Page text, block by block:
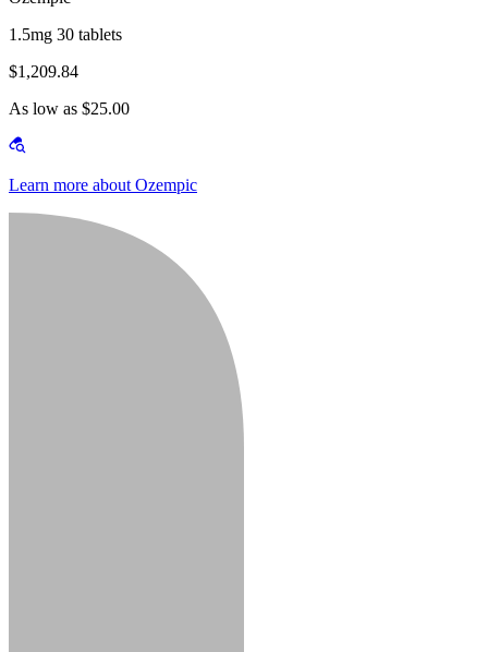
1.5mg 30 tablets
$1,209.84
As low as $25.00
Learn more about Ozempic